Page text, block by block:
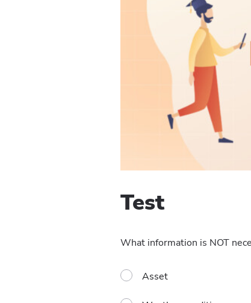
Test
What information is NOT
Asset